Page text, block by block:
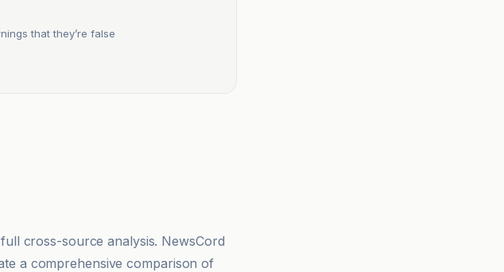
that they’re false
cross-source analysis. NewsCord
a comprehensive comparison of